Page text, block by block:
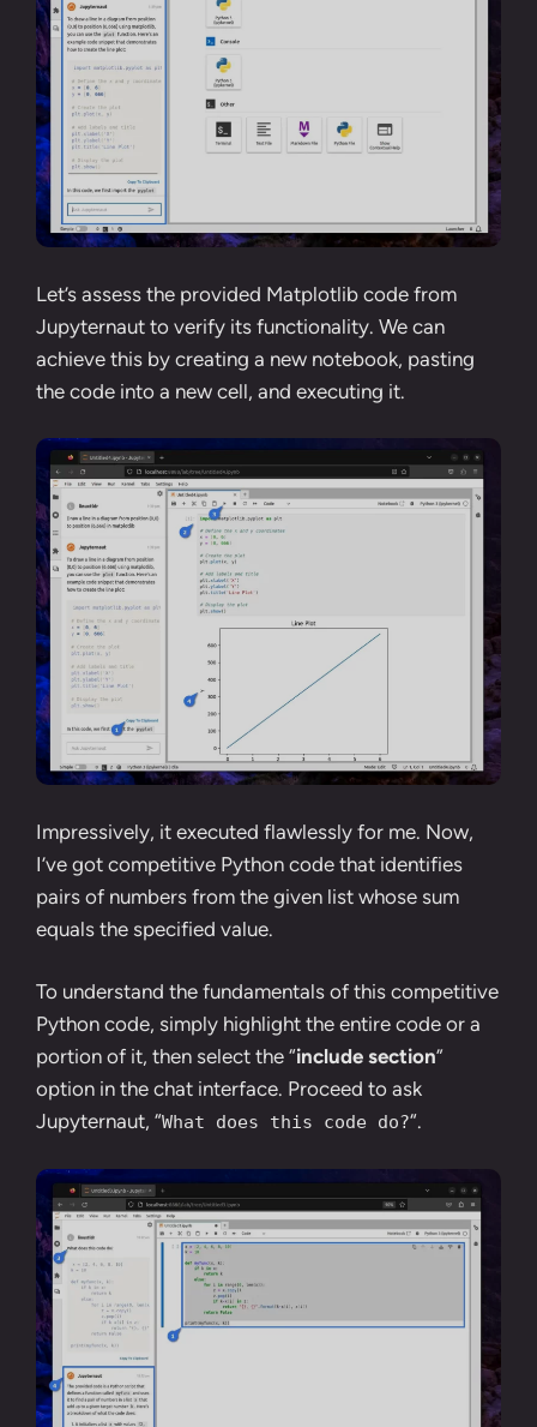
Let’s assess the provided Matplotlib code from
Jupyternaut to verify its functionality. We can
achieve this by creating a new notebook, pasting
the code into a new cell, and executing it.
Impressively, it executed flawlessly for me. Now,
I’ve got competitive Python code that identifies
pairs of numbers from the given list whose sum
equals the specified value.
To understand the fundamentals of this competitive
Python code, simply highlight the entire code or a
portion of it, then select the “include section”
option in the chat interface. Proceed to ask
Jupyternaut, “What does this code do?“.